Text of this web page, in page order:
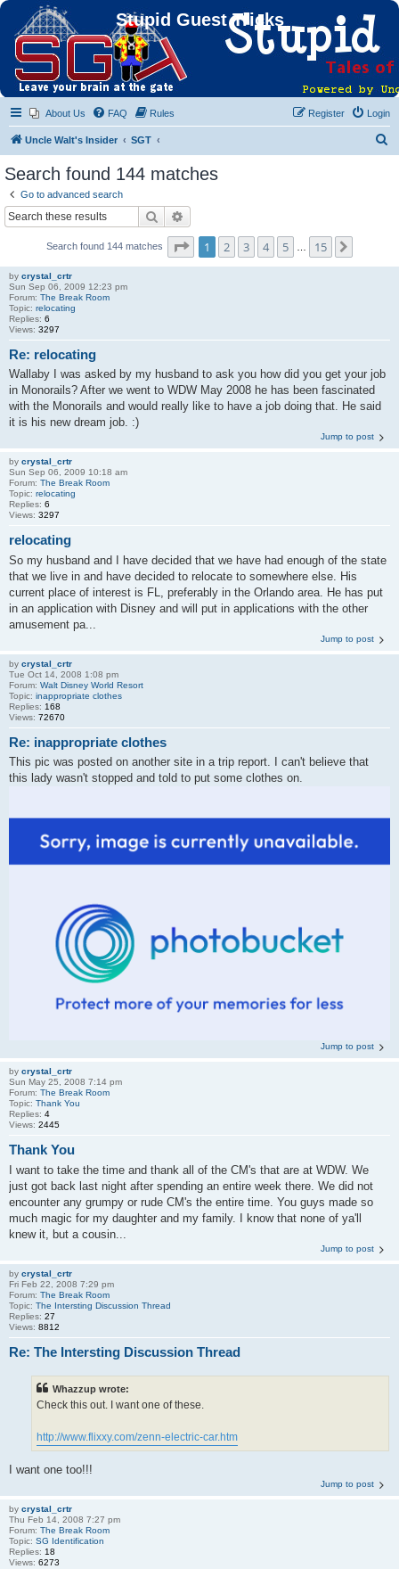
Stupid Guest Tricks
About Us FAQ Rules Login
Register
Uncle Walt's Insider SGT
Search found 144 matches
Go to advanced search
Search
Search found 144 matches Page of 15
1 2 3 4 5 15
by crystal_crtr
Sun Sep 06, 2009 12:23 pm
Forum: The Break Room
Topic: relocating
Replies: 6
Views: 3297
Re: relocating
Wallaby I was asked by my husband to ask you how did you get your job
in Monorails? After we went to WDW May 2008 he has been fascinated
with the Monorails and would really like to have a job doing that. He said
it is his new dream job. :)
Jump to post
by crystal_crtr
Sun Sep 06, 2009 10:18 am
Forum: The Break Room
Topic: relocating
Replies: 6
Views: 3297
relocating
So my husband and I have decided that we have had enough of the state
that we live in and have decided to relocate to somewhere else. His
current place of interest is FL, preferably in the Orlando area. He has put
in an application with Disney and will put in applications with the other
amusement pa...
Jump to post
by crystal_crtr
Tue Oct 14, 2008 1:08 pm
Forum: Walt Disney World Resort
Topic: inappropriate clothes
Replies: 168
Views: 72670
Re: inappropriate clothes
This pic was posted on another site in a trip report. I can't believe that
this lady wasn't stopped and told to put some clothes on.
Jump to post
by crystal_crtr
Sun May 25, 2008 7:14 pm
Forum: The Break Room
Topic: Thank You
Replies: 4
Views: 2445
Thank You
I want to take the time and thank all of the CM's that are at WDW. We
just got back last night after spending an entire week there. We did not
encounter any grumpy or rude CM's the entire time. You guys made so
much magic for my daughter and my family. I know that none of ya'll
knew it, but a cousin...
Jump to post
by crystal_crtr
Fri Feb 22, 2008 7:29 pm
Forum: The Break Room
Topic: The Intersting Discussion Thread
Replies: 27
Views: 8812
Re: The Intersting Discussion Thread
Whazzup wrote:
Check this out. I want one of these.
http://www.flixxy.com/zenn-electric-car.htm
I want one too!!!
Jump to post
by crystal_crtr
Thu Feb 14, 2008 7:27 pm
Forum: The Break Room
Topic: SG Identification
Replies: 18
Views: 6273